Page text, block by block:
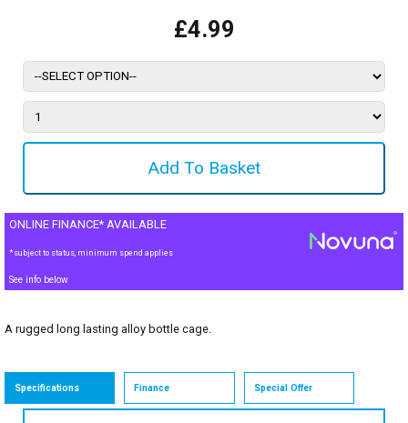
£4.99
ONLINE FINANCE* AVAILABLE
*subject to status, minimum spend applies
See info below
A rugged long lasting alloy bottle cage.
Specifications Finance Special Offer